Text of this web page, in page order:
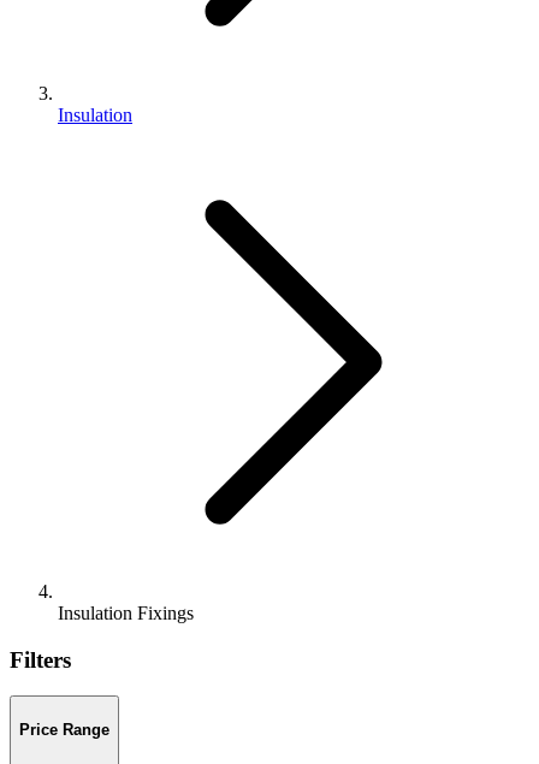
Insulation
Insulation Fixings
Filters
Price Range